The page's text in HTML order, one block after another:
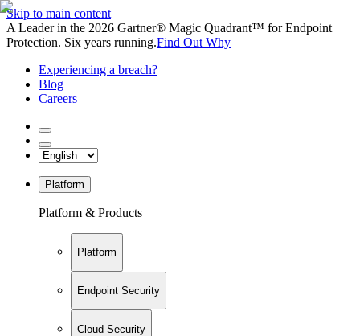
Skip to main content
A Leader in the 2026 Gartner® Magic Quadrant™ for Endpoint
Protection. Six years running.Find Out Why
Experiencing a breach?
Blog
Careers
Platform
Platform & Products
Platform
Endpoint Security
Cloud Security